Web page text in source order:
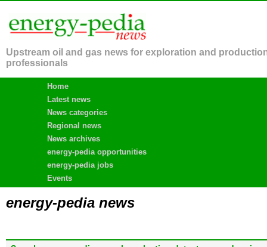
Upstream oil and gas news for exploration and
professionals
Home
Latest news
News categories
Regional news
News archives
energy-pedia opportunities
energy-pedia jobs
Events
energy-pedia news